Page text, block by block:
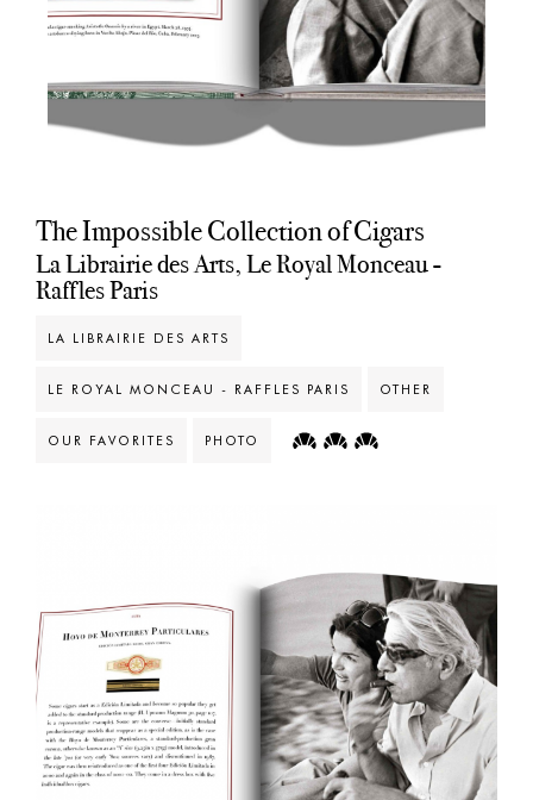
The Impossible Collection of Cigars
La Librairie des Arts, Le Royal Monceau -
Raffles Paris
LA LIBRAIRIE DES ARTS
LE ROYAL MONCEAU - RAFFLES PARIS OTHER
OUR FAVORITES PHOTO